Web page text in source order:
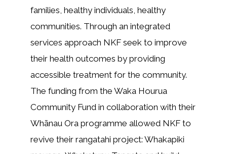
families, healthy individuals, healthy
communities. Through an integrated
services approach NKF seek to improve
their health outcomes by providing
accessible treatment for the community.
The funding from the Waka Hourua
Community Fund in collaboration with their
Whānau Ora programme allowed NKF to
revive their rangatahi project: Whakapiki